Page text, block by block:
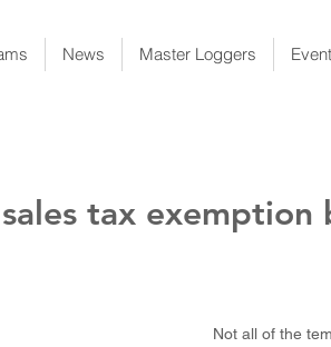
News Master Loggers
tax exemption
Not all of the